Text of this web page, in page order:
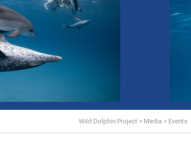
Wild Dolphin Project > Media > Events